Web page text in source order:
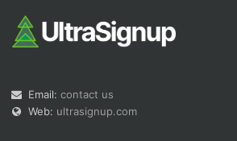
Email: contact us
Web: ultrasignup.com